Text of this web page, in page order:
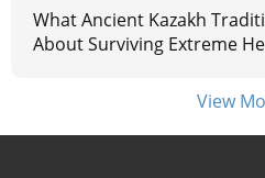
What Ancient Kazakh
About Surviving Extreme
View